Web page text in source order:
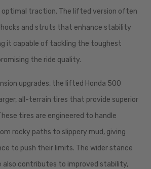
traction. The lifted version often
and struts that enhance stability
it capable of tackling the toughest
the ride quality.
upgrades, the lifted Honda 500
all-terrain tires that provide superior
tires are engineered to handle
rocky paths to slippery mud, giving
to push their limits. The wider stance
contributes to improved stability,